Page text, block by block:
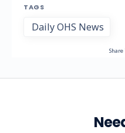
TAGS
Daily OHS News